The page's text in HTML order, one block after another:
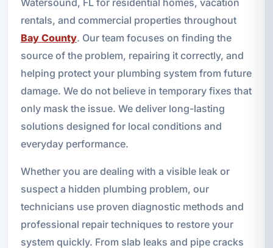
rentals, and commercial properties throughout
Bay County. Our team focuses on finding the
source of the problem, repairing it correctly, and
helping protect your plumbing system from future
damage. We do not believe in temporary fixes that
only mask the issue. We deliver long-lasting
solutions designed for local conditions and
everyday performance.
Whether you are dealing with a visible leak or
suspect a hidden plumbing problem, our
technicians use proven diagnostic methods and
professional repair techniques to restore your
system quickly. From slab leaks and pipe cracks